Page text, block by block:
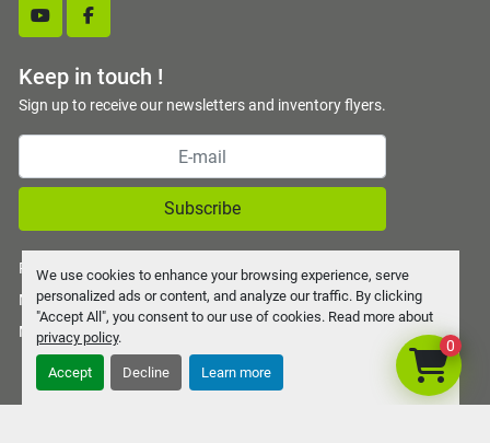
We use cookies to enhance your browsing experience, serve
personalized ads or content, and analyze our traffic. By clicking
"Accept All", you consent to our use of cookies. Read more about
privacy policy.
Accept Decline Learn more
youtubefacebook
Keep in touch !
Sign up to receive our newsletters and inventory flyers.
Subscribe
Privacy policy
Manage Cookies
Machinio System
0